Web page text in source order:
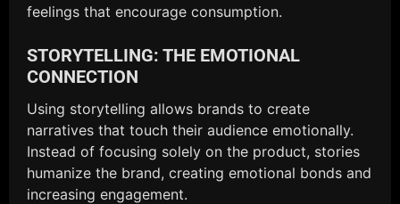
feelings that encourage consumption.
STORYTELLING: THE EMOTIONAL
CONNECTION
Using storytelling allows brands to create
narratives that touch their audience emotionally.
Instead of focusing solely on the product, stories
humanize the brand, creating emotional bonds and
increasing engagement.